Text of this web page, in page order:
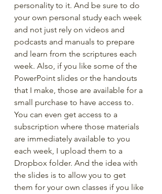
personality to it. And be sure to do
your own personal study each week
and not just rely on videos and
podcasts and manuals to prepare
and learn from the scriptures each
week. Also, if you like some of the
PowerPoint slides or the handouts
that I make, those are available for a
small purchase to have access to.
You can even get access to a
subscription where those materials
are immediately available to you
each week, I upload them to a
Dropbox folder. And the idea with
the slides is to allow you to get
them for your own classes if you like